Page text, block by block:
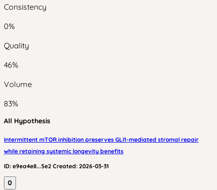
Consistency
0%
Quality
46%
Volume
83%
All Hypothesis
Intermittent mTOR inhibition preserves GLI1-mediated stromal repair
while retaining systemic longevity benefits
ID: e9ea4e8...5e2 Created: 2026-03-31
0